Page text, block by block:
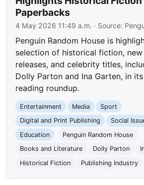
Paperbacks
4 May 2026 11:49 a.m. · Source:
Penguin Random House is
selection of historical fiction,
releases, and celebrity titles,
Dolly Parton and Ina Garten, in
reading roundup.
Entertainment Media
Sport
Digital and Print Publishing
Social
Education
Penguin Random House
Books and Literature
Dolly Parton
Historical Fiction
Publishing Industry